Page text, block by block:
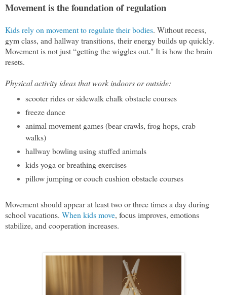
Movement is the foundation of regulation
Kids rely on movement to regulate their bodies. Without recess,
gym class, and hallway transitions, their energy builds up quickly.
Movement is not just “getting the wiggles out." It is how the brain
resets.
Physical activity ideas that work indoors or outside:
scooter rides or sidewalk chalk obstacle courses
freeze dance
animal movement games (bear crawls, frog hops, crab
walks)
hallway bowling using stuffed animals
kids yoga or breathing exercises
pillow jumping or couch cushion obstacle courses
Movement should appear at least two or three times a day during
school vacations. When kids move, focus improves, emotions
stabilize, and cooperation increases.